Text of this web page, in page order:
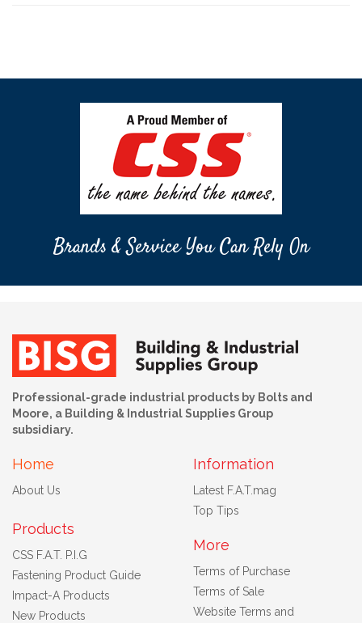
Brands & Service You Can Rely On
Professional-grade industrial products by Bolts and
Moore, a Building & Industrial Supplies Group
subsidiary.
Home
About Us
Products
CSS F.A.T. P.I.G
Fastening Product Guide
Impact-A Products
New Products
Information
Latest F.A.T.mag
Top Tips
More
Terms of Purchase
Terms of Sale
Website Terms and